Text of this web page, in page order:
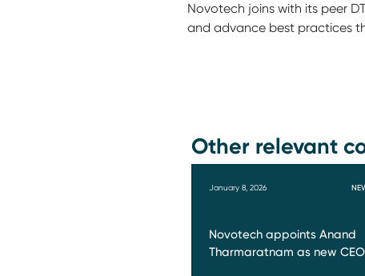
Novotech joins with its peer
and advance best practices
Other relevant
January 8, 2026
Novotech appoints Anand
Tharmaratnam as new CEO